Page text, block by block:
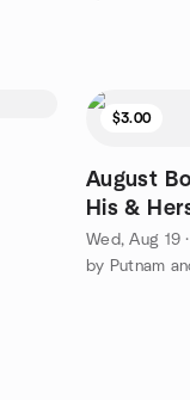
$3.00
August
His &
Wed, Aug 19
by Putnam